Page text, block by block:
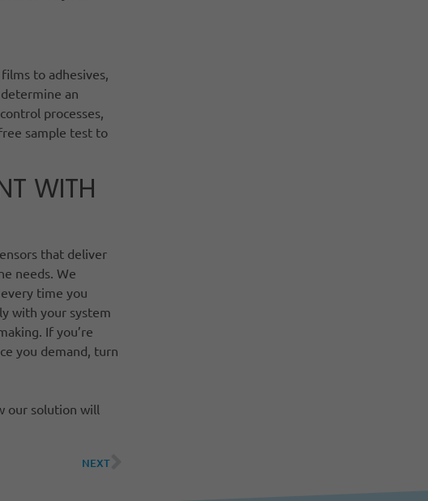
to adhesives,
an
processes,
sample test to
WITH
that deliver
needs. We
time you
with your system
If you’re
you demand, turn
our solution will
NEXT